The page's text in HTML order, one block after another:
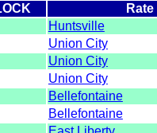
Huntsville
Union City
Union City
Union City
Bellefontaine
Bellefontaine